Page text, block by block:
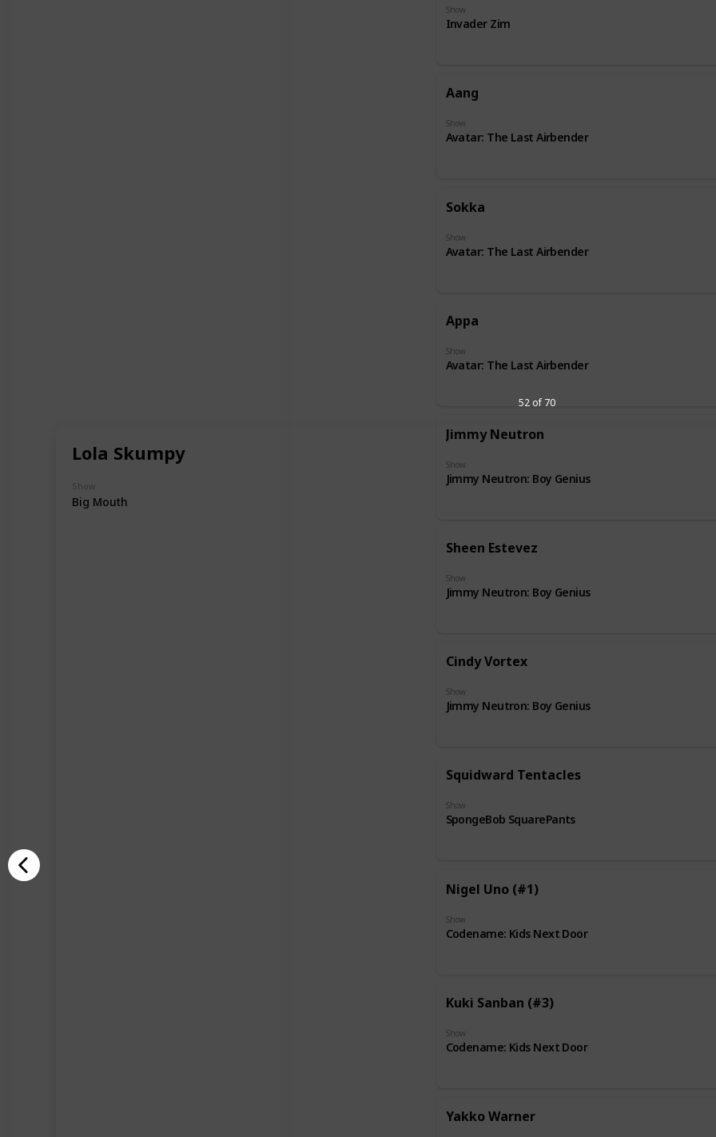
Lola Skumpy
Show
Big Mouth
52 of 70
Show
Invader Zim
Aang
Show
Avatar: The Last Airbender
Sokka
Show
Avatar: The Last Airbender
Appa
Show
Avatar: The Last Airbender
Jimmy Neutron
Show
Jimmy Neutron: Boy Genius
Sheen Estevez
Show
Jimmy Neutron: Boy Genius
Cindy Vortex
Show
Jimmy Neutron: Boy Genius
Squidward Tentacles
Show
SpongeBob SquarePants
Nigel Uno (#1)
Show
Codename: Kids Next Door
Kuki Sanban (#3)
Show
Codename: Kids Next Door
Yakko Warner